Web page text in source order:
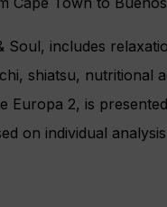
Soul, includes
shiatsu, nutritional
Europa 2, is
on individual